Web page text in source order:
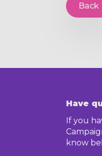
Back
Have
If you
know